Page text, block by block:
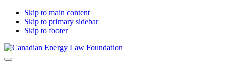
Skip to main content
Skip to primary sidebar
Skip to footer
Canadian
Canadian
Search